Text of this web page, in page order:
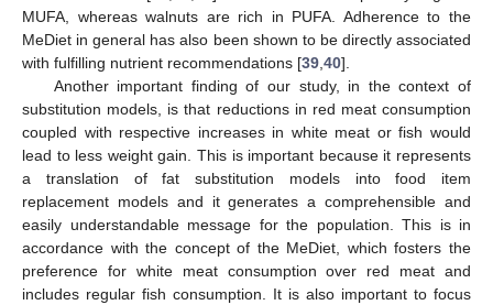
MUFA, whereas walnuts are rich in PUFA. Adherence to the
MeDiet in general has also been shown to be directly associated
with fulfilling nutrient recommendations [39,40].
Another important finding of our study, in the context of
substitution models, is that reductions in red meat consumption
coupled with respective increases in white meat or fish would
lead to less weight gain. This is important because it represents
a translation of fat substitution models into food item
replacement models and it generates a comprehensible and
easily understandable message for the population. This is in
accordance with the concept of the MeDiet, which fosters the
preference for white meat consumption over red meat and
includes regular fish consumption. It is also important to focus